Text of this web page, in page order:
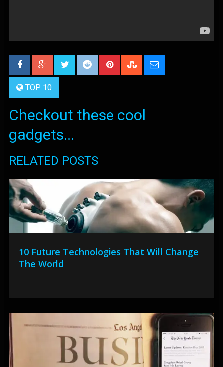
TOP 10
Checkout these cool
gadgets...
RELATED POSTS
10 Future Technologies That Will Change
The World